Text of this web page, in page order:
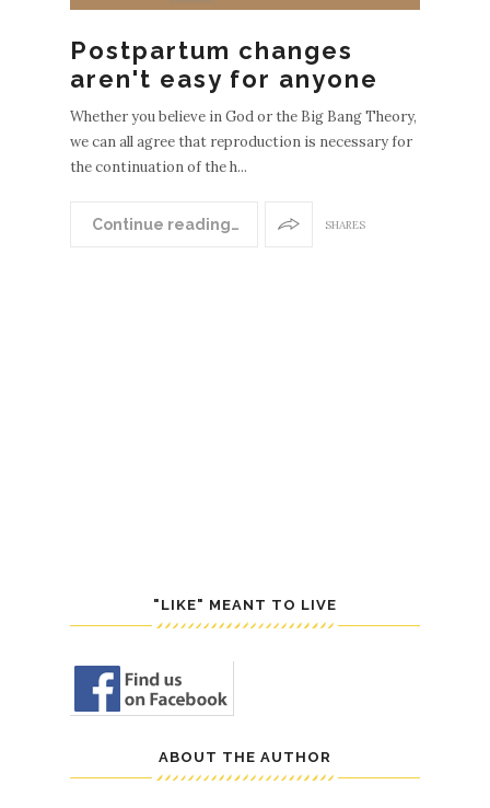
Postpartum changes
aren't easy for anyone
Whether you believe in God or the Big Bang Theory,
we can all agree that reproduction is necessary for
the continuation of the h...
Continue reading… SHARES
"LIKE" MEANT TO LIVE
ABOUT THE AUTHOR